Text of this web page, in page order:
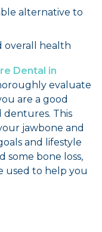
alternative to
overall health
Dental in
evaluate
are a good
This
jawbone and
and lifestyle
some bone loss,
used to help you